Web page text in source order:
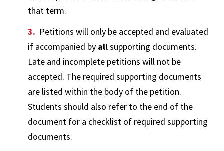
that term.
Petitions will only be accepted and evaluated
if accompanied by allsupporting documents.
Late and incomplete petitions will not be
accepted. The required supporting documents
are listed within the body of the petition.
Students should also refer to the end of the
document for a checklist of required supporting
documents.